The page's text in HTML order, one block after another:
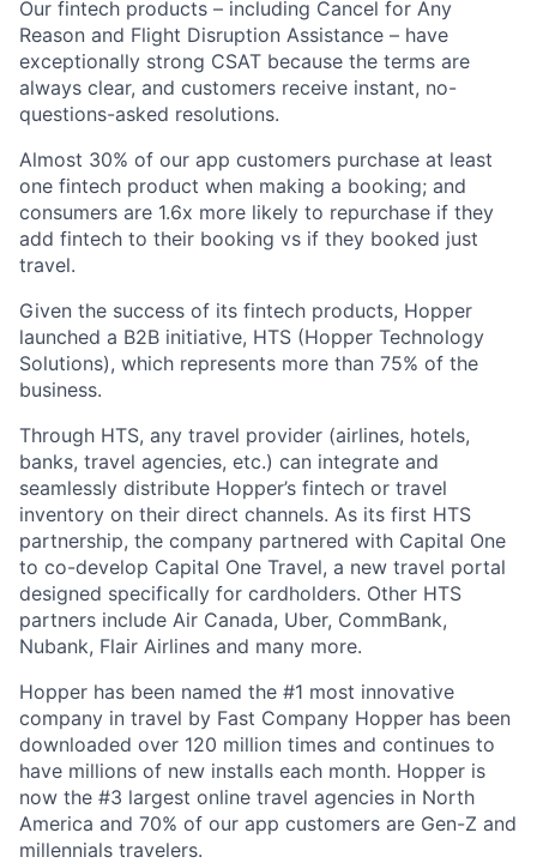
Our fintech products – including Cancel for Any
Reason and Flight Disruption Assistance – have
exceptionally strong CSAT because the terms are
always clear, and customers receive instant, no-
questions-asked resolutions.
Almost 30% of our app customers purchase at least
one fintech product when making a booking; and
consumers are 1.6x more likely to repurchase if they
add fintech to their booking vs if they booked just
travel.
Given the success of its fintech products, Hopper
launched a B2B initiative, HTS (Hopper Technology
Solutions), which represents more than 75% of the
business.
Through HTS, any travel provider (airlines, hotels,
banks, travel agencies, etc.) can integrate and
seamlessly distribute Hopper’s fintech or travel
inventory on their direct channels. As its first HTS
partnership, the company partnered with Capital One
to co-develop Capital One Travel, a new travel portal
designed specifically for cardholders. Other HTS
partners include Air Canada, Uber, CommBank,
Nubank, Flair Airlines and many more.
Hopper has been named the #1 most innovative
company in travel by Fast Company Hopper has been
downloaded over 120 million times and continues to
have millions of new installs each month. Hopper is
now the #3 largest online travel agencies in North
America and 70% of our app customers are Gen-Z and
millennials travelers.